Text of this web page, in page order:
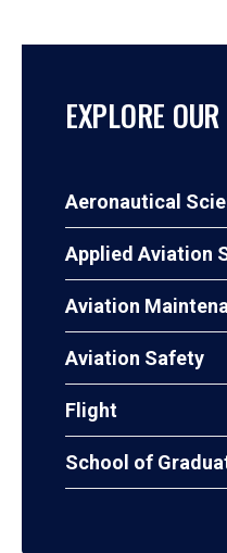
EXPLORE
Aeronautical
Applied Aviation
Aviation
Aviation Safety
Flight
School of